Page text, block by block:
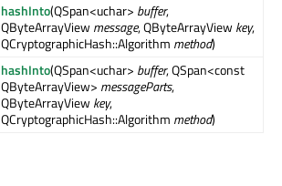
hashInto(QSpan<uchar> buffer,
QByteArrayViewmessage, QByteArrayViewkey,
QCryptographicHash::Algorithm method)
hashInto(QSpan<uchar> buffer, QSpan<const
QByteArrayView> messageParts,
QByteArrayViewkey,
QCryptographicHash::Algorithm method)